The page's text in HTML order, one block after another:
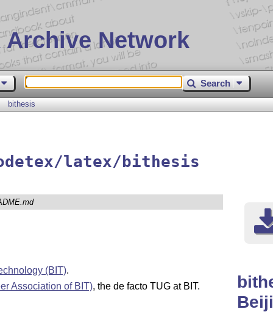
Archive Network
Search
bithesis
latex/bithesis
(BIT).
Association of BIT), the de facto TUG at BIT.